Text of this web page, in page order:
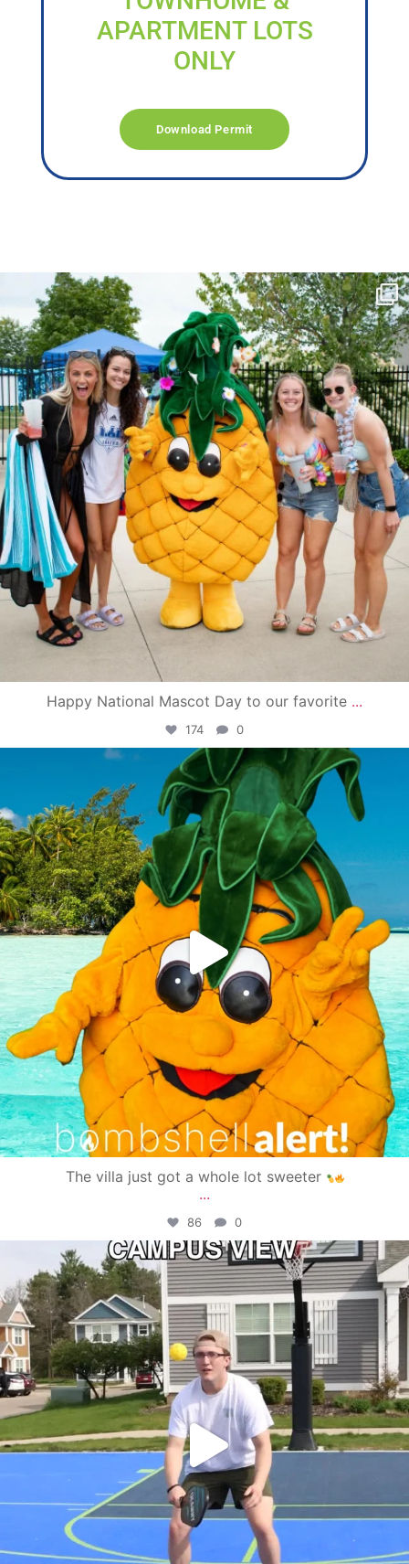
APARTMENT LOTS
ONLY
Download Permit
campusview_gvsu
Jun 17
Happy National Mascot Day to our favorite ...
174 0
campusview_gvsu
Jun 4
The villa just got a whole lot sweeter
...
86 0
campusview_gvsu
May 11